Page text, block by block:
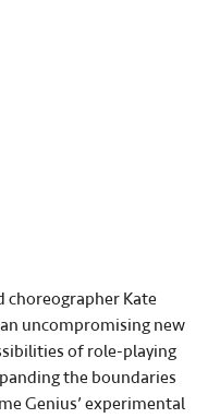
choreographer Kate
uncompromising new
of role-playing
the boundaries
Genius’ experimental